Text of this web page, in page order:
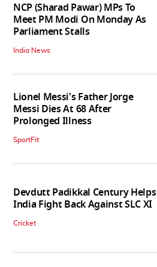
NCP (Sharad Pawar) MPs To
Meet PM Modi On Monday As
Parliament Stalls
India News
Lionel Messi's Father Jorge
Messi Dies At 68 After
Prolonged Illness
SportFit
Devdutt Padikkal Century Helps
India Fight Back Against SLC XI
Cricket